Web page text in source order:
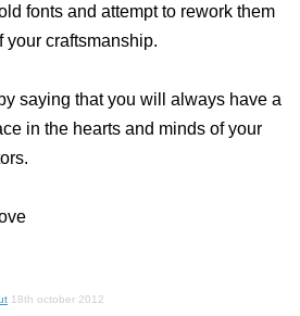
fonts and attempt to rework them
your craftsmanship.
saying that you will always have a
in the hearts and minds of your
18th october 2012